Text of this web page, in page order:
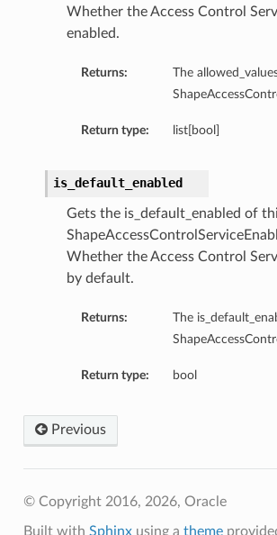
Whether the Access Control
enabled.
Returns:
The
Return type: list[bool]
is_default_enabled
Gets the is_default_enabled of
Whether the Access Control
by default.
Returns:
The
Return type: bool
Previous
© Copyright 2016, 2026, Oracle
Built with Sphinxusing a theme